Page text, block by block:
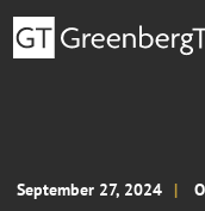
September 27, 2024